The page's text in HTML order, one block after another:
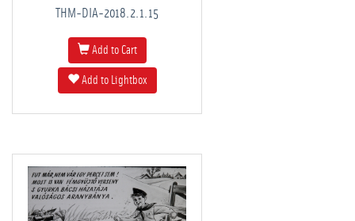
THM-DIA-2018.2.1.15
Add to Cart
Add to Lightbox